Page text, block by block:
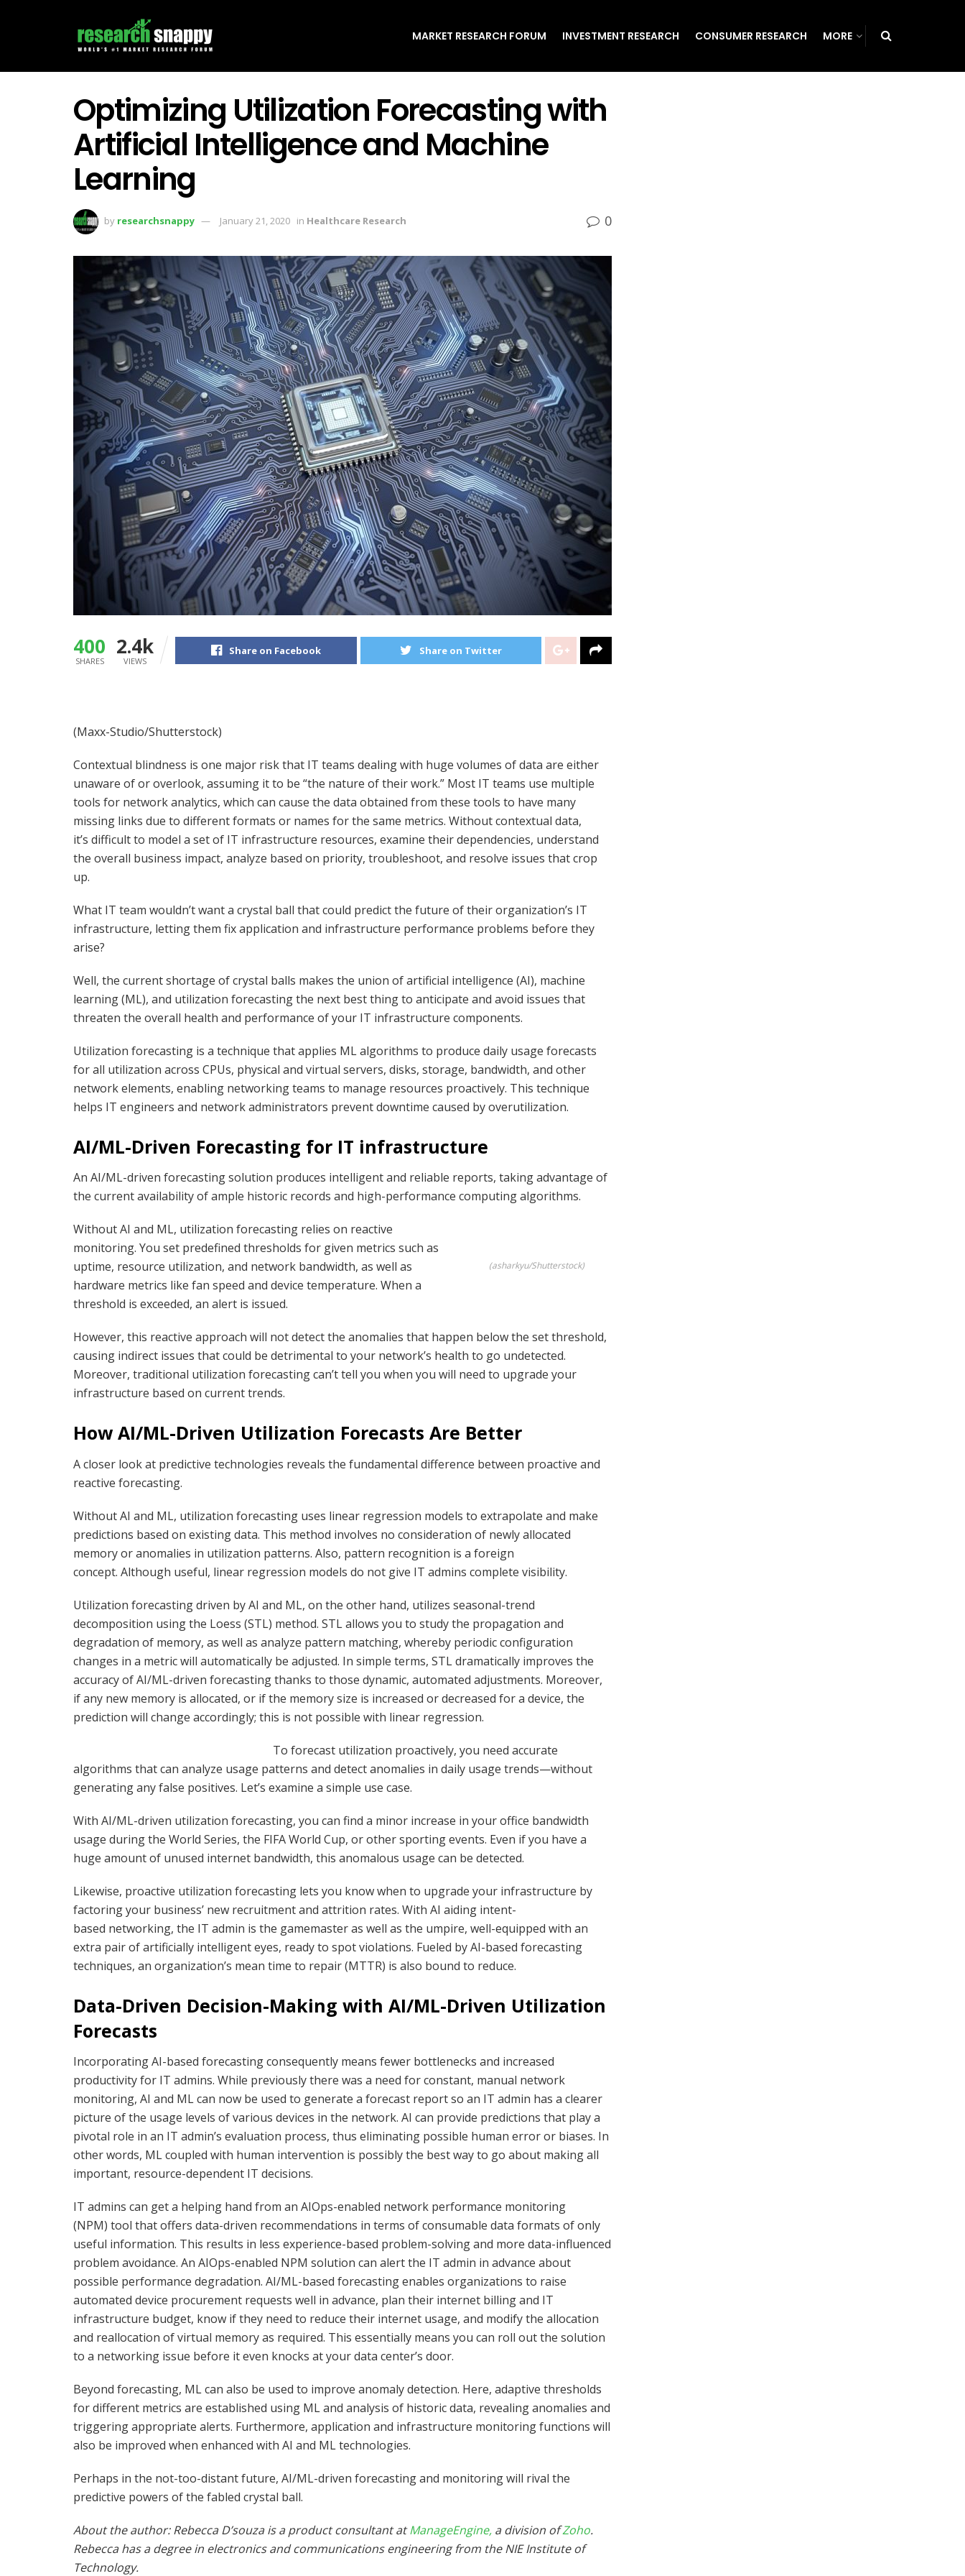
MARKET RESEARCH FORUM INVESTMENT RESEARCH CONSUMER RESEARCH MORE
Optimizing Utilization Forecasting with
Artificial Intelligence and Machine
Learning
by researchsnappy January 21, 2020 in Healthcare Research 0
400
SHARES
2.4k
VIEWS
Share on Facebook Share on Twitter
(Maxx-Studio/Shutterstock)
Contextual blindness is one major risk that IT teams dealing with huge volumes of data are either
unaware of or overlook, assuming it to be “the nature of their work.” Most IT teams use multiple
tools for network analytics, which can cause the data obtained from these tools to have many
missing links due to different formats or names for the same metrics. Without contextual data,
it’s difficult to model a set of IT infrastructure resources, examine their dependencies, understand
the overall business impact, analyze based on priority, troubleshoot, and resolve issues that crop
up.
What IT team wouldn’t want a crystal ball that could predict the future of their organization’s IT
infrastructure, letting them fix application and infrastructure performance problems before they
arise?
Well, the current shortage of crystal balls makes the union of artificial intelligence (AI), machine
learning (ML), and utilization forecasting the next best thing to anticipate and avoid issues that
threaten the overall health and performance of your IT infrastructure components.
Utilization forecasting is a technique that applies ML algorithms to produce daily usage forecasts
for all utilization across CPUs, physical and virtual servers, disks, storage, bandwidth, and other
network elements, enabling networking teams to manage resources proactively. This technique
helps IT engineers and network administrators prevent downtime caused by overutilization.
AI/ML-Driven Forecasting for IT infrastructure
An AI/ML-driven forecasting solution produces intelligent and reliable reports, taking advantage of
the current availability of ample historic records and high-performance computing algorithms.
(asharkyu/Shutterstock)
Without AI and ML, utilization forecasting relies on reactive
monitoring. You set predefined thresholds for given metrics such as
uptime, resource utilization, and network bandwidth, as well as
hardware metrics like fan speed and device temperature. When a
threshold is exceeded, an alert is issued.
However, this reactive approach will not detect the anomalies that happen below the set threshold,
causing indirect issues that could be detrimental to your network’s health to go undetected.
Moreover, traditional utilization forecasting can’t tell you when you will need to upgrade your
infrastructure based on current trends.
How AI/ML-Driven Utilization Forecasts Are Better
A closer look at predictive technologies reveals the fundamental difference between proactive and
reactive forecasting.
Without AI and ML, utilization forecasting uses linear regression models to extrapolate and make
predictions based on existing data. This method involves no consideration of newly allocated
memory or anomalies in utilization patterns. Also, pattern recognition is a foreign
concept. Although useful, linear regression models do not give IT admins complete visibility.
Utilization forecasting driven by AI and ML, on the other hand, utilizes seasonal-trend
decomposition using the Loess (STL) method. STL allows you to study the propagation and
degradation of memory, as well as analyze pattern matching, whereby periodic configuration
changes in a metric will automatically be adjusted. In simple terms, STL dramatically improves the
accuracy of AI/ML-driven forecasting thanks to those dynamic, automated adjustments. Moreover,
if any new memory is allocated, or if the memory size is increased or decreased for a device, the
prediction will change accordingly; this is not possible with linear regression.
To forecast utilization proactively, you need accurate
algorithms that can analyze usage patterns and detect anomalies in daily usage trends—without
generating any false positives. Let’s examine a simple use case.
With AI/ML-driven utilization forecasting, you can find a minor increase in your office bandwidth
usage during the World Series, the FIFA World Cup, or other sporting events. Even if you have a
huge amount of unused internet bandwidth, this anomalous usage can be detected.
Likewise, proactive utilization forecasting lets you know when to upgrade your infrastructure by
factoring your business’ new recruitment and attrition rates. With AI aiding intent-
based networking, the IT admin is the gamemaster as well as the umpire, well-equipped with an
extra pair of artificially intelligent eyes, ready to spot violations. Fueled by AI-based forecasting
techniques, an organization’s mean time to repair (MTTR) is also bound to reduce.
Data-Driven Decision-Making with AI/ML-Driven Utilization
Forecasts
Incorporating AI-based forecasting consequently means fewer bottlenecks and increased
productivity for IT admins. While previously there was a need for constant, manual network
monitoring, AI and ML can now be used to generate a forecast report so an IT admin has a clearer
picture of the usage levels of various devices in the network. AI can provide predictions that play a
pivotal role in an IT admin’s evaluation process, thus eliminating possible human error or biases. In
other words, ML coupled with human intervention is possibly the best way to go about making all
important, resource-dependent IT decisions.
IT admins can get a helping hand from an AIOps-enabled network performance monitoring
(NPM) tool that offers data-driven recommendations in terms of consumable data formats of only
useful information. This results in less experience-based problem-solving and more data-influenced
problem avoidance. An AIOps-enabled NPM solution can alert the IT admin in advance about
possible performance degradation. AI/ML-based forecasting enables organizations to raise
automated device procurement requests well in advance, plan their internet billing and IT
infrastructure budget, know if they need to reduce their internet usage, and modify the allocation
and reallocation of virtual memory as required. This essentially means you can roll out the solution
to a networking issue before it even knocks at your data center’s door.
Beyond forecasting, ML can also be used to improve anomaly detection. Here, adaptive thresholds
for different metrics are established using ML and analysis of historic data, revealing anomalies and
triggering appropriate alerts. Furthermore, application and infrastructure monitoring functions will
also be improved when enhanced with AI and ML technologies.
Perhaps in the not-too-distant future, AI/ML-driven forecasting and monitoring will rival the
predictive powers of the fabled crystal ball.
About the author: Rebecca D’souza is a product consultant atManageEngine, a division ofZoho.
Rebecca has a degree in electronics and communications engineering from theNIE Institute of
Technology.